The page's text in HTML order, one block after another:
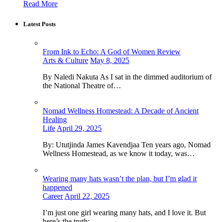
Read More
Latest Posts
From Ink to Echo: A God of Women Review
Arts & Culture May 8, 2025
By Naledi Nakuta As I sat in the dimmed auditorium of
the National Theatre of…
Nomad Wellness Homestead: A Decade of Ancient
Healing
Life April 29, 2025
By: Ututjinda James Kavendjaa Ten years ago, Nomad
Wellness Homestead, as we know it today, was…
Wearing many hats wasn’t the plan, but I’m glad it
happened
Career April 22, 2025
I’m just one girl wearing many hats, and I love it. But